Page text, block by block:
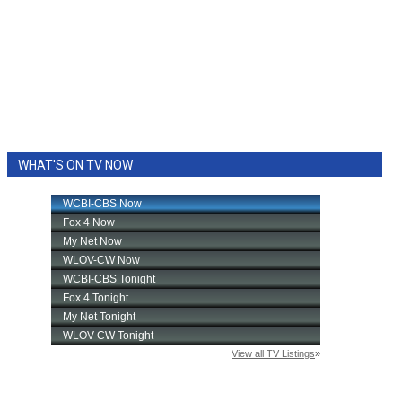
WHAT'S ON TV NOW